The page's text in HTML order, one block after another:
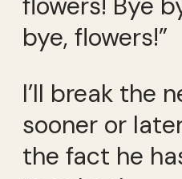
bye, flowers!”
I’ll break the
sooner or
the fact he